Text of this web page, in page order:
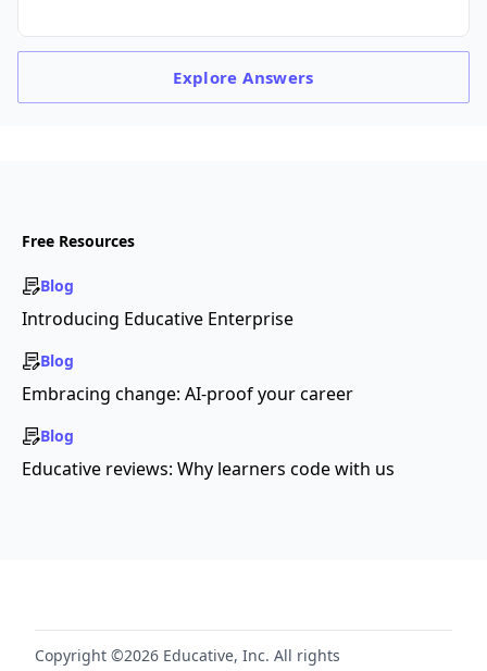
ExploreAnswers
Free Resources
Blog
Introducing Educative Enterprise
Blog
Embracing change: AI-proof your career
Blog
Educative reviews: Why learners code with us
Copyright ©2026 Educative, Inc. All rights